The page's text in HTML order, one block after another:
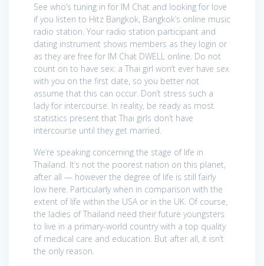
See who’s tuning in for IM Chat and looking for love
if you listen to Hitz Bangkok, Bangkok’s online music
radio station. Your radio station participant and
dating instrument shows members as they login or
as they are free for IM Chat DWELL online. Do not
count on to have sex: a Thai girl won’t ever have sex
with you on the first date, so you better not
assume that this can occur. Don’t stress such a
lady for intercourse. In reality, be ready as most
statistics present that Thai girls don’t have
intercourse until they get married.
We’re speaking concerning the stage of life in
Thailand. It’s not the poorest nation on this planet,
after all — however the degree of life is still fairly
low here. Particularly when in comparison with the
extent of life within the USA or in the UK. Of course,
the ladies of Thailand need their future youngsters
to live in a primary-world country with a top quality
of medical care and education. But after all, it isn’t
the only reason.